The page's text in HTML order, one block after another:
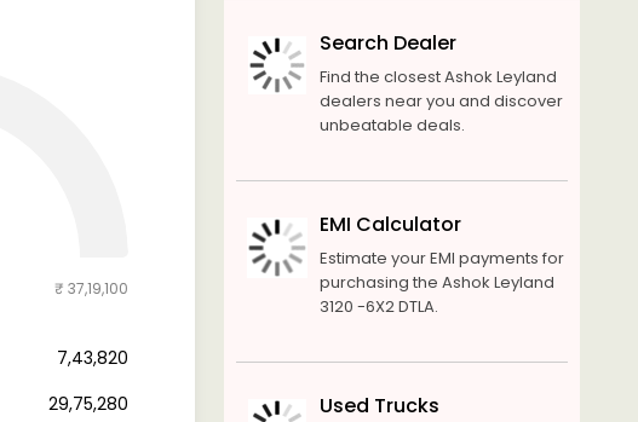
₹ 37,19,100
₹ 7,43,820
₹ 29,75,280
Search Dealer
Find the closest Ashok Leyland
dealers near you and discover
unbeatable deals.
EMI Calculator
Estimate your EMI payments for
purchasing the Ashok Leyland
3120 -6X2 DTLA.
Used Trucks